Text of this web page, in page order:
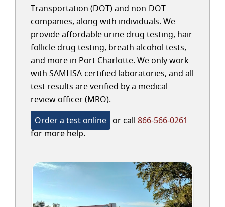
Transportation (DOT) and non-DOT
companies, along with individuals. We
provide affordable urine drug testing, hair
follicle drug testing, breath alcohol tests,
and more in Port Charlotte. We only work
with SAMHSA-certified laboratories, and all
test results are verified by a medical
review officer (MRO).
Order a test online or call 866-566-0261
for more help.